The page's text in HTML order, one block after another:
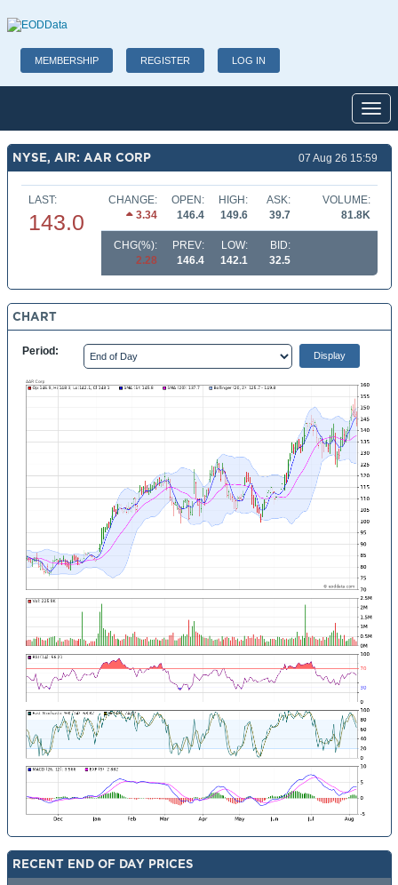
MEMBERSHIP REGISTER LOG IN
NYSE, AIR: AAR CORP 07 Aug 26 15:59
LAST:
143.0
CHANGE:
3.34
OPEN:
146.4
HIGH:
149.6
ASK:
39.7
VOLUME:
81.8K
CHG(%):
2.28
PREV:
146.4
LOW:
142.1
BID:
32.5
CHART
Period:
RECENT END OF DAY PRICES